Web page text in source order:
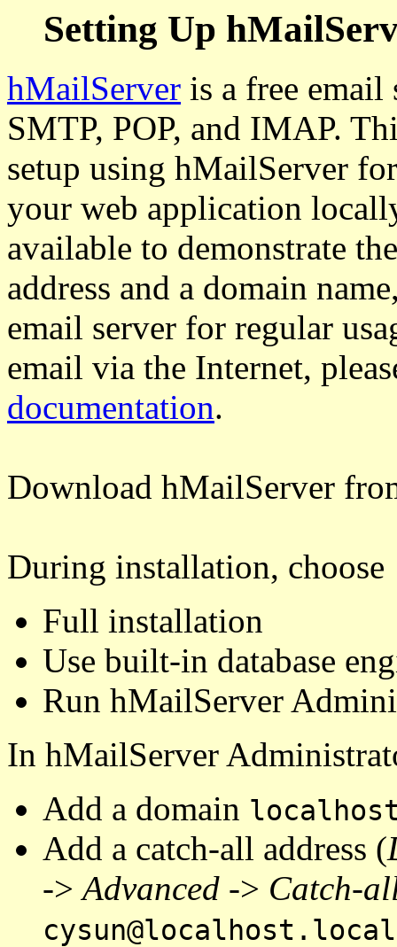
Setting Up
hMailServer is a free
SMTP, POP, and IMAP.
setup using hMailServer
your web application
available to demonstrate
address and a domain
email server for regular
email via the Internet,
documentation.
Download hMailServer
During installation, choose
Full installation
Use built-in database
Run hMailServer
In hMailServer
Add a domain
Add a catch-all address (
->Advanced -> Catch-